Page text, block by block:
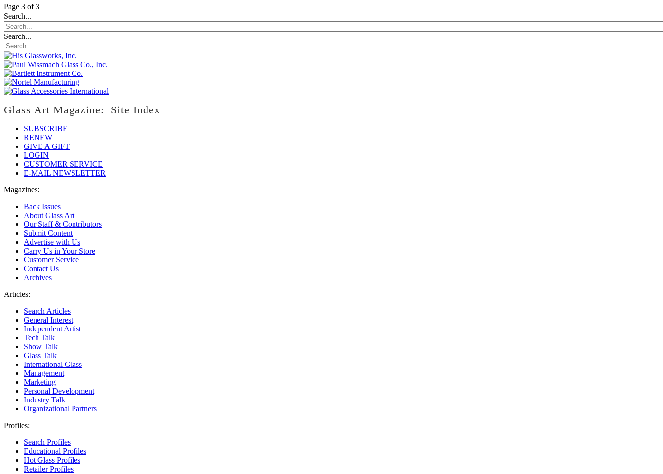
Page 3 of 3
Search...
Search...
Glass Art Magazine: Site Index
SUBSCRIBE
RENEW
GIVE A GIFT
LOGIN
CUSTOMER SERVICE
E-MAIL NEWSLETTER
Magazines:
Back Issues
About Glass Art
Our Staff & Contributors
Submit Content
Advertise with Us
Carry Us in Your Store
Customer Service
Contact Us
Archives
Articles:
Search Articles
General Interest
Independent Artist
Tech Talk
Show Talk
Glass Talk
International Glass
Management
Marketing
Personal Development
Industry Talk
Organizational Partners
Profiles:
Search Profiles
Educational Profiles
Hot Glass Profiles
Retailer Profiles